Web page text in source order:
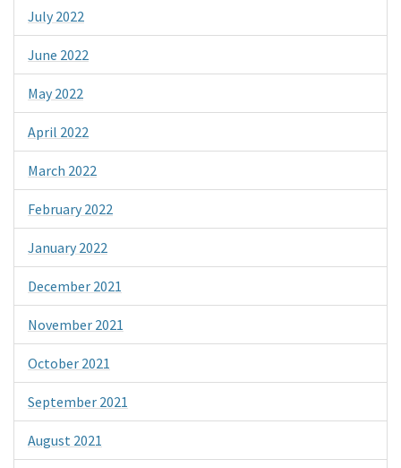
July 2022
June 2022
May 2022
April 2022
March 2022
February 2022
January 2022
December 2021
November 2021
October 2021
September 2021
August 2021